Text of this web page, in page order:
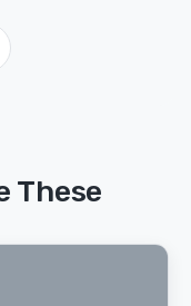
These